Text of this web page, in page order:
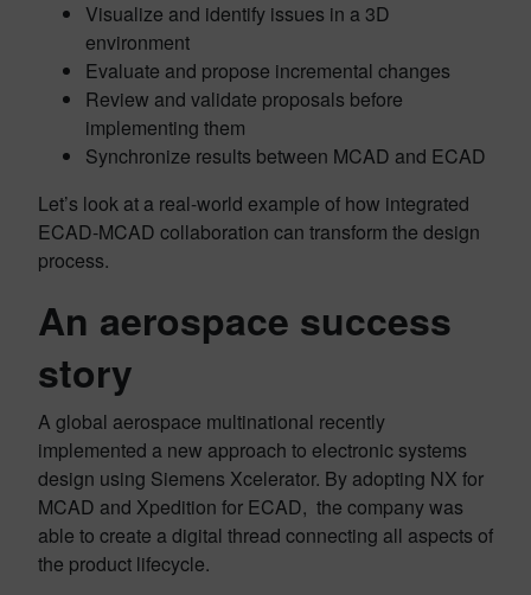
Visualize and identify issues in a 3D
environment
Evaluate and propose incremental changes
Review and validate proposals before
implementing them
Synchronize results between MCAD and ECAD
Let’s look at a real-world example of how integrated
ECAD-MCAD collaboration can transform the design
process.
An aerospace success
story
A global aerospace multinational recently
implemented a new approach to electronic systems
design using Siemens Xcelerator. By adopting NX for
MCAD and Xpedition for ECAD, the company was
able to create a digital thread connecting all aspects of
the product lifecycle.